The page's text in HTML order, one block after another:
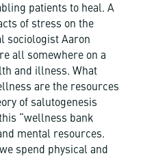
patients to heal. A
of stress on the
sociologist Aaron
all somewhere on a
and illness. What
are the resources
of salutogenesis
“wellness bank
mental resources.
spend physical and